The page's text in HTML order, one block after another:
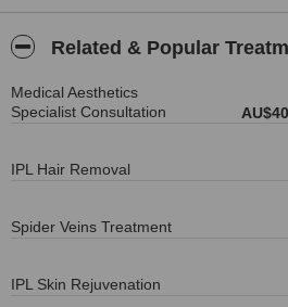
Related & Popular
Medical Aesthetics
Specialist Consultation
AU$40
IPL Hair Removal
Spider Veins Treatment
IPL Skin Rejuvenation